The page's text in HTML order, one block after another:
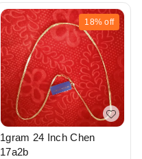
18% off
1gram 24 Inch Chen
17a2b